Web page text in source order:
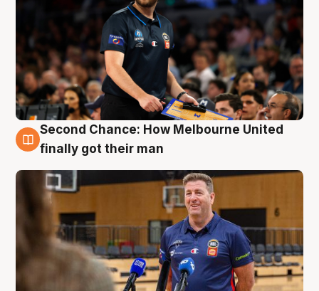
7 Aug
Second Chance: How Melbourne United
finally got their man